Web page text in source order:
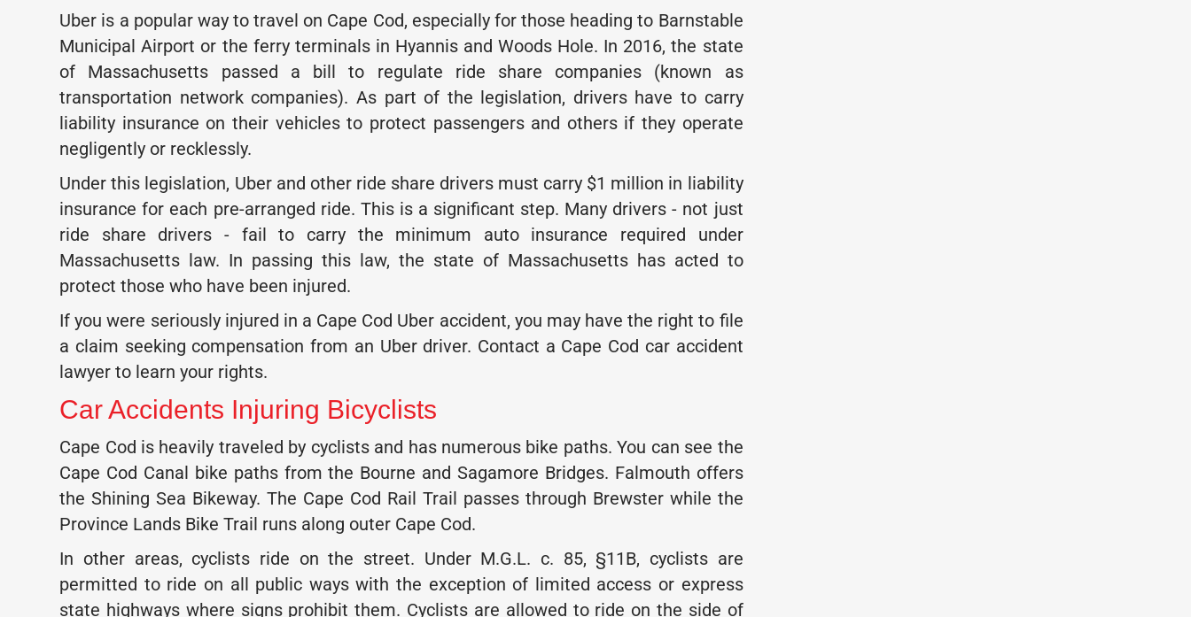
Uber is a popular way to travel on Cape Cod, especially for those heading to Barnstable
Municipal Airport or the ferry terminals in Hyannis and Woods Hole. In 2016, the state
of Massachusetts passed a bill to regulate ride share companies (known as
transportation network companies). As part of the legislation, drivers have to carry
liability insurance on their vehicles to protect passengers and others if they operate
negligently or recklessly.
Under this legislation, Uber and other ride share drivers must carry $1 million in liability
insurance for each pre-arranged ride. This is a significant step. Many drivers - not just
ride share drivers - fail to carry the minimum auto insurance required under
Massachusetts law. In passing this law, the state of Massachusetts has acted to
protect those who have been injured.
If you were seriously injured in a Cape Cod Uber accident, you may have the right to file
a claim seeking compensation from an Uber driver. Contact a Cape Cod car accident
lawyer to learn your rights.
Car Accidents Injuring Bicyclists
Cape Cod is heavily traveled by cyclists and has numerous bike paths. You can see the
Cape Cod Canal bike paths from the Bourne and Sagamore Bridges. Falmouth offers
the Shining Sea Bikeway. The Cape Cod Rail Trail passes through Brewster while the
Province Lands Bike Trail runs along outer Cape Cod.
In other areas, cyclists ride on the street. Under M.G.L. c. 85, §11B, cyclists are
permitted to ride on all public ways with the exception of limited access or express
state highways where signs prohibit them. Cyclists are allowed to ride on the side of